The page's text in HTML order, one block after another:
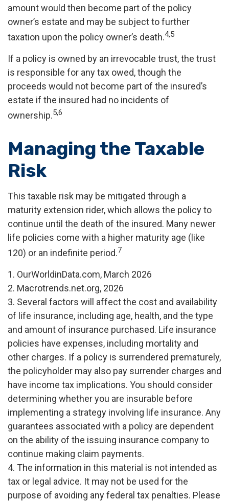
amount would then become part of the policy
owner’s estate and may be subject to further
taxation upon the policy owner’s death.4,5
If a policy is owned by an irrevocable trust, the trust
is responsible for any tax owed, though the
proceeds would not become part of the insured’s
estate if the insured had no incidents of
ownership.5,6
Managing the Taxable
Risk
This taxable risk may be mitigated through a
maturity extension rider, which allows the policy to
continue until the death of the insured. Many newer
life policies come with a higher maturity age (like
120) or an indefinite period.7
1. OurWorldinData.com, March 2026
2. Macrotrends.net.org, 2026
3. Several factors will affect the cost and availability
of life insurance, including age, health, and the type
and amount of insurance purchased. Life insurance
policies have expenses, including mortality and
other charges. If a policy is surrendered prematurely,
the policyholder may also pay surrender charges and
have income tax implications. You should consider
determining whether you are insurable before
implementing a strategy involving life insurance. Any
guarantees associated with a policy are dependent
on the ability of the issuing insurance company to
continue making claim payments.
4. The information in this material is not intended as
tax or legal advice. It may not be used for the
purpose of avoiding any federal tax penalties. Please